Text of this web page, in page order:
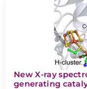
New X-ray
generating